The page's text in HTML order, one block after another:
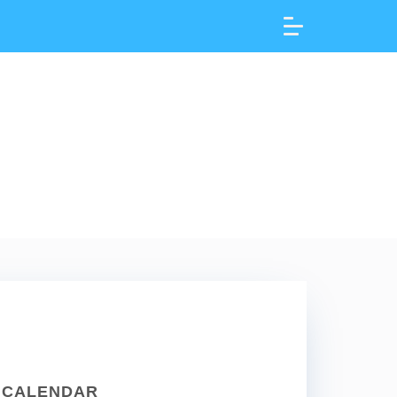
CALENDAR